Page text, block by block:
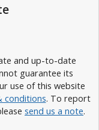
and up-to-date
guarantee its
use of this website
conditions. To report
send us a note.